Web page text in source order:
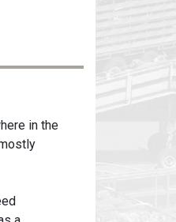
in the